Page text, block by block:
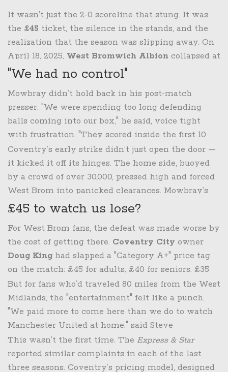
It wasn’t just the 2-0 scoreline that stung. It was
the £45 ticket, the silence in the stands, and the
realization that the season was slipping away. On
April 18, 2025, West Bromwich Albion collapsed at
theCBS Arena inCoventry, losing to league
Tony Mowbray called "wasn’t good enough." Two
days after scraping a win against Blackburn, the
Baggies looked lost — and the defeat would cost
Mowbray his job.
"We had no control"
Mowbray didn’t hold back in his post-match
presser. "We were spending too long defending
balls coming into our box," he said, voice tight
with frustration. "They scored inside the first 10
minutes. That set the tone. And then the second
half? We were on the back foot from the first
whistle." The goal, a clinical counterattack after a
miscommunication in the backline, wasn’t just a
goal — it was a symbol of everything wrong. The
called "unforgivable." The team, once dominant in
possession under his new attacking philosophy,
looked like a side that had forgotten how to attack.
Coventry’s early strike didn’t just open the door —
it kicked it off its hinges. The home side, buoyed
by a crowd of over 30,000, pressed high and forced
West Brom into panicked clearances. Mowbray’s
tactical shift from the defensive, draw-heavy
shown promise in the previous six games. But
against Coventry, the attacking intent collapsed
under pressure. "We dominated the ball," he
admitted, "but we didn’t dominate the game.
That’s the difference."
£45 to watch us lose?
For West Brom fans, the defeat was made worse by
the cost of getting there. Coventry City owner
Doug King had slapped a "Category A+" price tag
on the match: £45 for adults, £40 for seniors, £35
for juniors. That’s £13 more than what West Brom
charges visiting fans at The Hawthorns. Some
Albion supporters had already threatened a
boycott. "They’ll have a great time," King told the
Express & Starin November 2025, comparing ticket
prices to streaming services and concerts. "It’s not
just football — it’s entertainment."
But for fans who’d traveled 80 miles from the West
Midlands, the "entertainment" felt like a punch.
"We paid more to come here than we do to watch
Manchester United at home," said Steve
Hargreaves, a 52-year-old season ticket holder who
made the trip with his 16-year-old son. "We didn’t
get a great game. We got a bad one. And we paid
This wasn’t the first time. The Express & Star
reported similar complaints in each of the last
three seasons. Coventry’s pricing model, designed